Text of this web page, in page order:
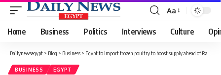
Font
Resizer
Aa
Home Business Politics Interviews Culture
Dailynewsegypt > Blog > Business > Egypt to import frozen poultry to boost supply ahead of Ramadan
BUSINESS EGYPT